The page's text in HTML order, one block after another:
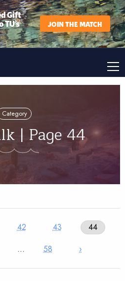
Gift
JOIN THE MATCH
Category
| Page 44
42 43
44
… 58 ›